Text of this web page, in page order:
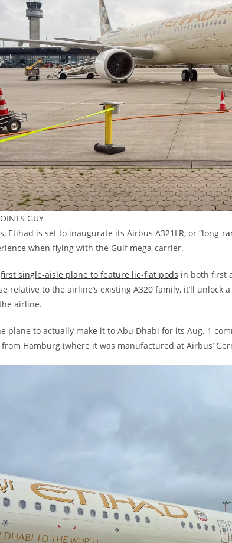
GUY
Etihad is set to inaugurate its Airbus A321LR, or “long-
when flying with the Gulf mega-carrier.
first single-aisle plane to feature lie-flat pods in both first
relative to the airline’s existing A320 family, it’ll unlock a
airline.
plane to actually make it to Abu Dhabi for its Aug. 1
Hamburg (where it was manufactured at Airbus’